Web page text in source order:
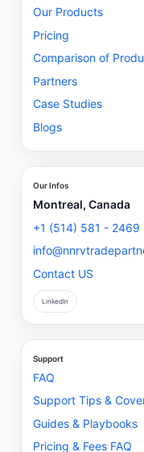
Our Products
Pricing
Comparison of
Partners
Case Studies
Blogs
Our Infos
Montreal, Canada
+1 (514) 581 - 2469
Contact US
LinkedIn
Support
FAQ
Support Tips &
Guides & Playbooks
Pricing & Fees FAQ